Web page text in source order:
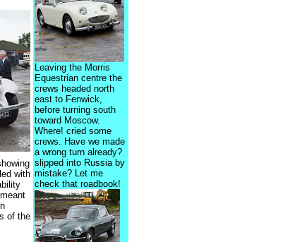
with
of the
Leaving the Morris
Equestrian centre the
crews headed north
east to Fenwick,
before turning south
toward Moscow.
Where! cried some
crews. Have we made
a wrong turn already?
slipped into Russia by
mistake? Let me
check that roadbook!